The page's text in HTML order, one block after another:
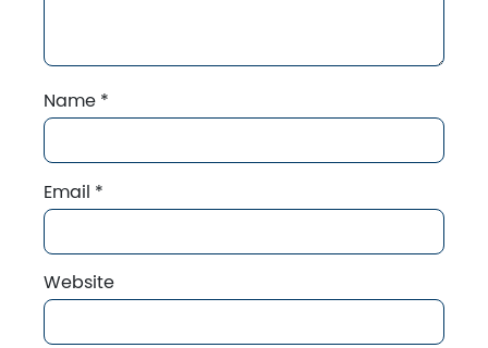
Name *
Email *
Website